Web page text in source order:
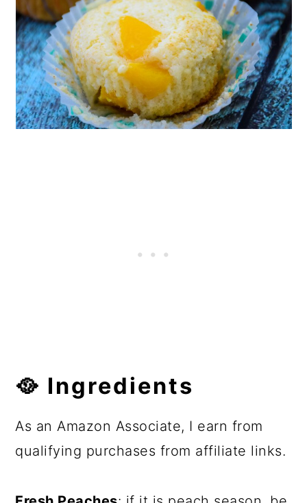
🥘 Ingredients
As an Amazon Associate, I earn from
qualifying purchases from affiliate links.